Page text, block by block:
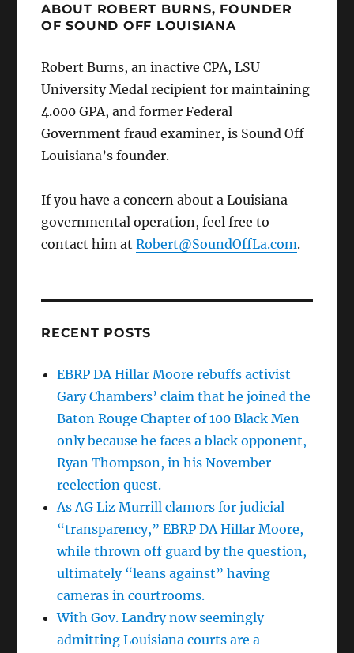
ABOUT ROBERT BURNS, FOUNDER
OF SOUND OFF LOUISIANA
Robert Burns, an inactive CPA, LSU
University Medal recipient for maintaining
4.000 GPA, and former Federal
Government fraud examiner, is Sound Off
Louisiana’s founder.
If you have a concern about a Louisiana
governmental operation, feel free to
contact him atRobert@SoundOffLa.com.
RECENT POSTS
EBRP DA Hillar Moore rebuffs activist
Gary Chambers’ claim that he joined the
Baton Rouge Chapter of 100 Black Men
only because he faces a black opponent,
Ryan Thompson, in his November
reelection quest.
As AG Liz Murrill clamors for judicial
“transparency,” EBRP DA Hillar Moore,
while thrown off guard by the question,
ultimately “leans against” having
cameras in courtrooms.
With Gov. Landry now seemingly
admitting Louisiana courts are a